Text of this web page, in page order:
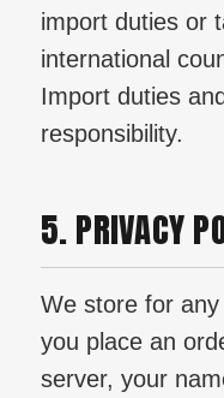
import duties or
international
Import duties
responsibility.
5. PRIVACY
We store for
you place an
server, your